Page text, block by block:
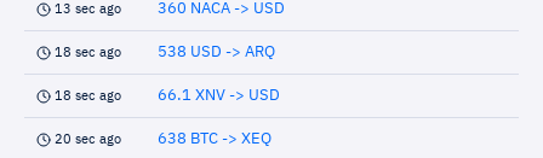
13 sec ago 360 NACA -> USD
18 sec ago 538 USD -> ARQ
18 sec ago 66.1 XNV -> USD
20 sec ago 638 BTC -> XEQ